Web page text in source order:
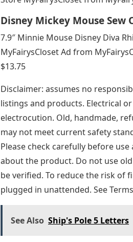
Disney Mickey Mouse Sew
7.9″ Minnie Mouse Disney Diva
MyFairysCloset Ad from
$13.75
Disclaimer: assumes no
listings and products. Electrical
electrocution. Old, handmade,
may not meet current safety
Please check carefully before
about the product. Do not use
be verified. To reduce the risk of
plugged in unattended. See
See Also Ship's Pole 5 Letters